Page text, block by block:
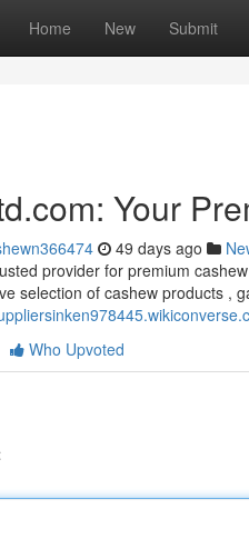
Home New Submit
Your
49 days ago
provider for premium
selection of cashew products ,
Who Upvoted